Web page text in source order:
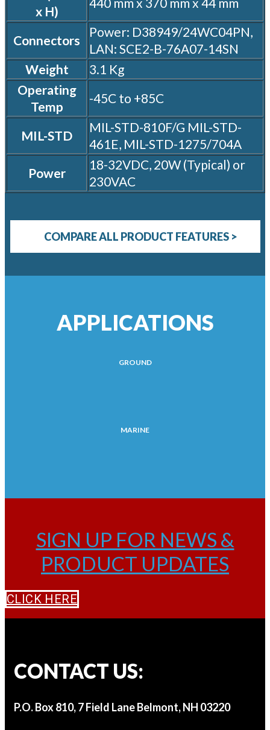
x H)
Connectors
Power: D38949/24WC04PN,
LAN: SCE2-B-76A07-14SN
Weight
3.1 Kg
Operating
Temp
-45C to +85C
MIL-STD
MIL-STD-810F/G MIL-STD-
461E, MIL-STD-1275/704A
Power
18-32VDC, 20W (Typical) or
230VAC
COMPARE ALL PRODUCT FEATURES >
APPLICATIONS
GROUND
MARINE
SIGN UP FOR NEWS &
PRODUCT UPDATES
CLICK HERE
CONTACT US:
P.O. Box 810, 7 Field Lane Belmont, NH 03220